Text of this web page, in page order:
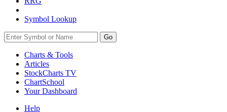
Symbol Lookup
Go
Charts & Tools
Articles
StockCharts TV
ChartSchool
YourDashboard
Help